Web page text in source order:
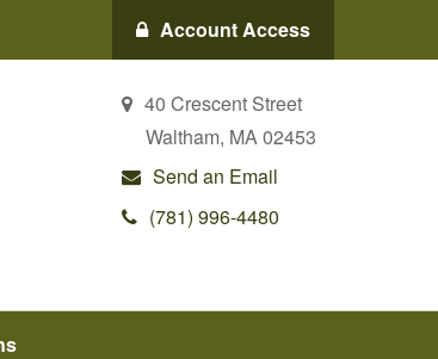
Account Access
40 Crescent Street
Waltham, MA02453
Send an Email
(781) 996-4480